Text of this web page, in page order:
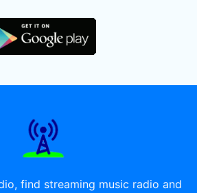
find streaming music radio and